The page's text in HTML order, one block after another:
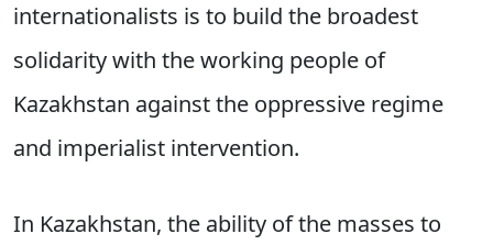
internationalists is to build the broadest
solidarity with the working people of
Kazakhstan against the oppressive regime
and imperialist intervention.
In Kazakhstan, the ability of the masses to